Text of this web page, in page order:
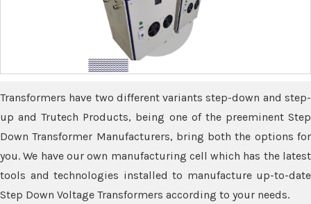
Transformers have two different variants step-down and step-
up and Trutech Products, being one of the preeminent Step
Down Transformer Manufacturers, bring both the options for
you. We have our own manufacturing cell which has the latest
tools and technologies installed to manufacture up-to-date
Step Down Voltage Transformers according to your needs.